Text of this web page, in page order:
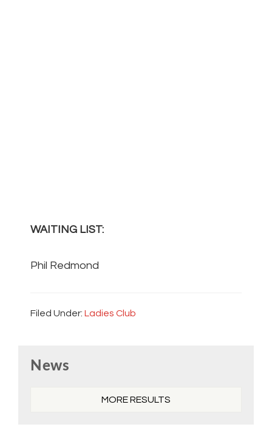
WAITING LIST:
Phil Redmond
Filed Under: Ladies Club
Sidebar
News
MORE RESULTS